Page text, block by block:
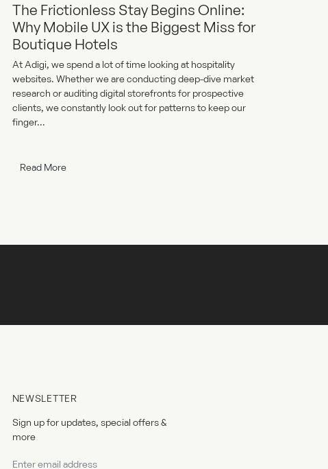
The Frictionless Stay Begins Online:
Why Mobile UX is the Biggest Miss for
Boutique Hotels
At Adigi, we spend a lot of time looking at hospitality
websites. Whether we are conducting deep-dive market
research or auditing digital storefronts for prospective
clients, we constantly look out for patterns to keep our
finger...
Read More
NEWSLETTER
Sign up for updates, special offers &
more
Newsletter